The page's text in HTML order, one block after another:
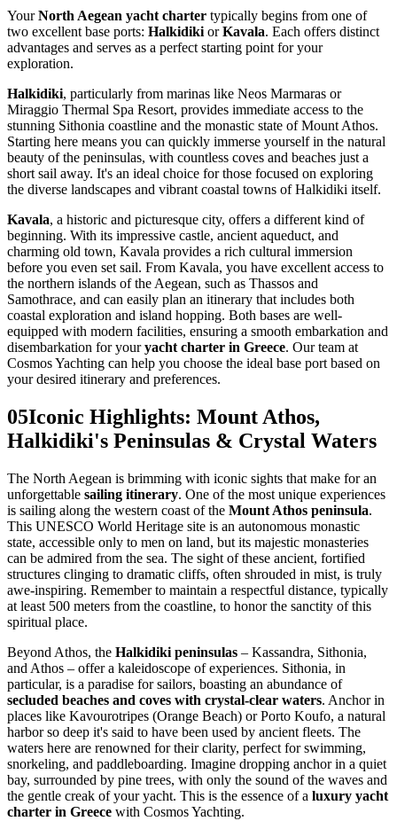
YourNorth Aegean yacht charter typically begins from one of
two excellent base ports: Halkidiki orKavala. Each offers distinct
advantages and serves as a perfect starting point for your
exploration.
Halkidiki, particularly from marinas like Neos Marmaras or
Miraggio Thermal Spa Resort, provides immediate access to the
stunning Sithonia coastline and the monastic state of Mount Athos.
Starting here means you can quickly immerse yourself in the natural
beauty of the peninsulas, with countless coves and beaches just a
short sail away. It's an ideal choice for those focused on exploring
the diverse landscapes and vibrant coastal towns of Halkidiki itself.
Kavala, a historic and picturesque city, offers a different kind of
beginning. With its impressive castle, ancient aqueduct, and
charming old town, Kavala provides a rich cultural immersion
before you even set sail. From Kavala, you have excellent access to
the northern islands of the Aegean, such as Thassos and
Samothrace, and can easily plan an itinerary that includes both
coastal exploration and island hopping. Both bases are well-
equipped with modern facilities, ensuring a smooth embarkation and
disembarkation for youryacht charter in Greece. Our team at
Cosmos Yachting can help you choose the ideal base port based on
your desired itinerary and preferences.
05Iconic Highlights: Mount Athos,
Halkidiki's Peninsulas & Crystal Waters
The North Aegean is brimming with iconic sights that make for an
unforgettable sailing itinerary. One of the most unique experiences
is sailing along the western coast of the Mount Athos peninsula.
This UNESCO World Heritage site is an autonomous monastic
state, accessible only to men on land, but its majestic monasteries
can be admired from the sea. The sight of these ancient, fortified
structures clinging to dramatic cliffs, often shrouded in mist, is truly
awe-inspiring. Remember to maintain a respectful distance, typically
at least 500 meters from the coastline, to honor the sanctity of this
spiritual place.
Beyond Athos, the Halkidiki peninsulas – Kassandra, Sithonia,
and Athos – offer a kaleidoscope of experiences. Sithonia, in
particular, is a paradise for sailors, boasting an abundance of
secluded beaches and coves with crystal-clear waters. Anchor in
places like Kavourotripes (Orange Beach) or Porto Koufo, a natural
harbor so deep it's said to have been used by ancient fleets. The
waters here are renowned for their clarity, perfect for swimming,
snorkeling, and paddleboarding. Imagine dropping anchor in a quiet
bay, surrounded by pine trees, with only the sound of the waves and
the gentle creak of your yacht. This is the essence of a luxury yacht
charter in Greece with Cosmos Yachting.